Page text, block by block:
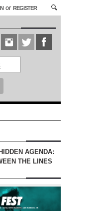
or REGISTER
AGENDA:
THE LINES